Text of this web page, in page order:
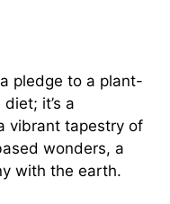
pledge to a plant-
it’s a
vibrant tapestry of
wonders, a
with the earth.